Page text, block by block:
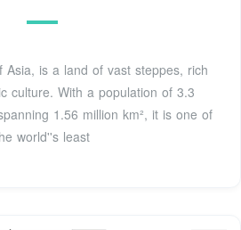
Asia, is a land of vast steppes, rich
culture. With a population of 3.3
1.56 million km², it is one of
world''s least